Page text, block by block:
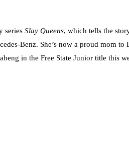
series Slay Queens, which tells the
Benz. She’s now a proud mom
in the Free State Junior title this